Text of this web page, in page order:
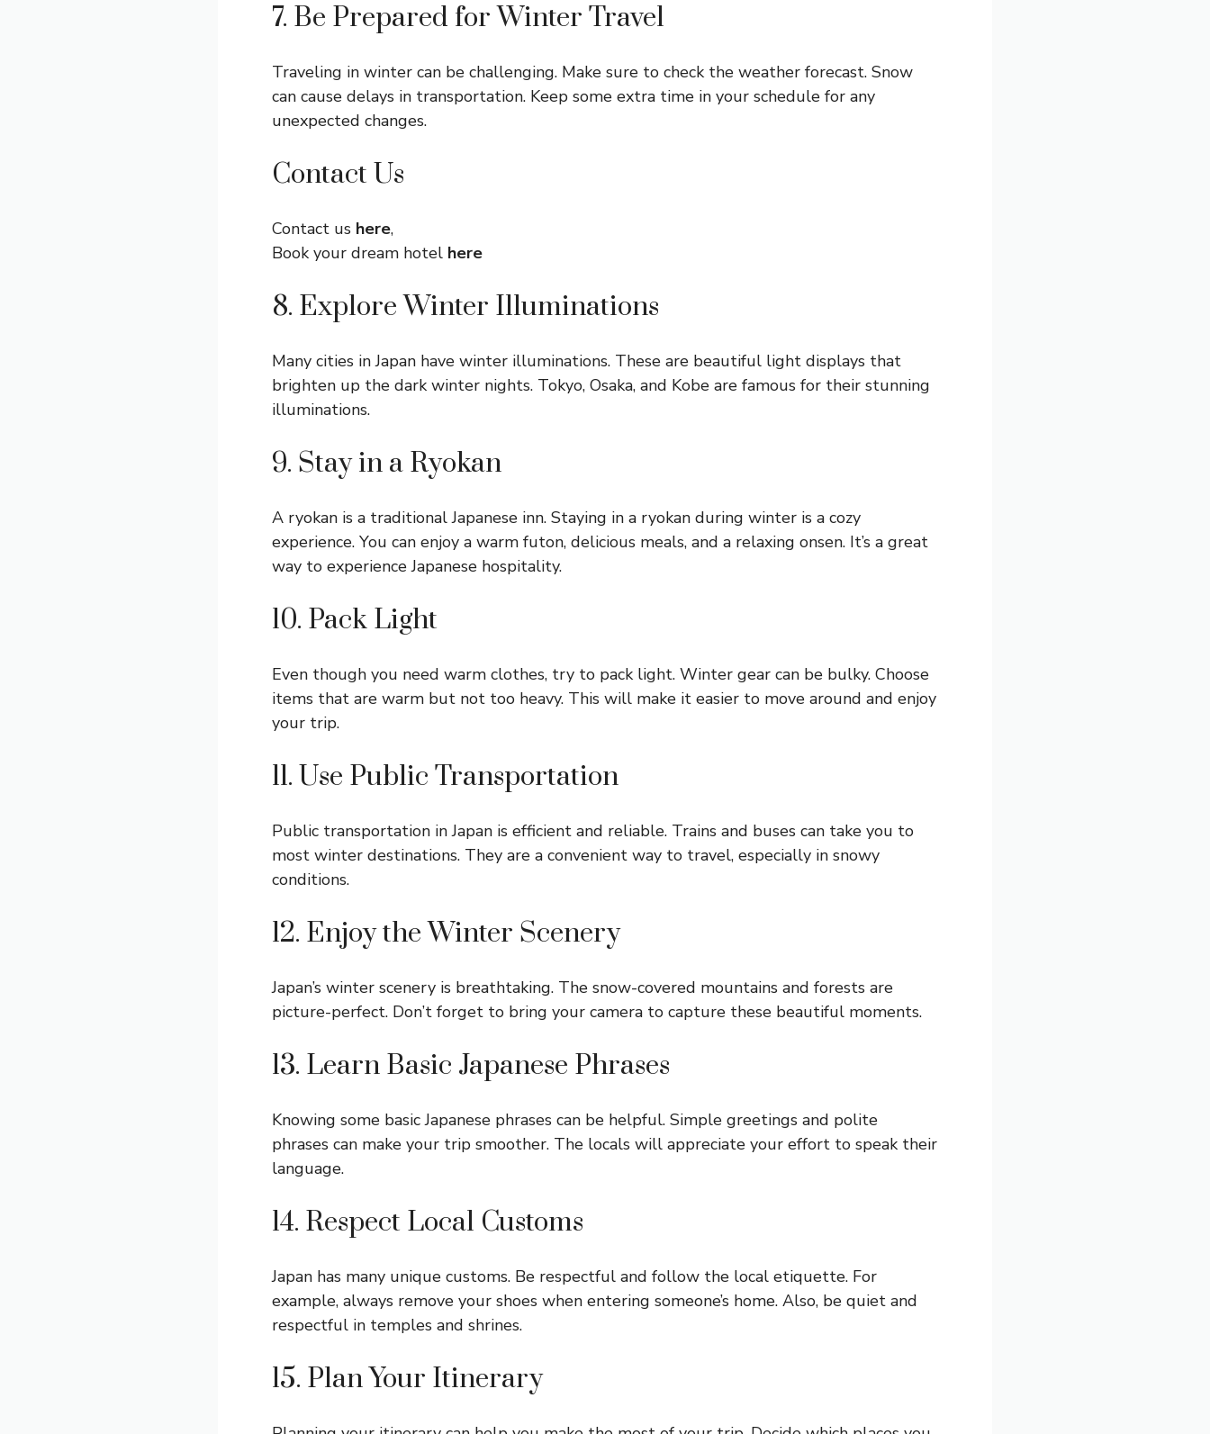
7. Be Prepared for Winter Travel
Traveling in winter can be challenging. Make sure to check the weather forecast. Snow
can cause delays in transportation. Keep some extra time in your schedule for any
unexpected changes.
Contact Us
Contact us here,
Book your dream hotel here
8. Explore Winter Illuminations
Many cities in Japan have winter illuminations. These are beautiful light displays that
brighten up the dark winter nights. Tokyo, Osaka, and Kobe are famous for their stunning
illuminations.
9. Stay in a Ryokan
A ryokan is a traditional Japanese inn. Staying in a ryokan during winter is a cozy
experience. You can enjoy a warm futon, delicious meals, and a relaxing onsen. It’s a great
way to experience Japanese hospitality.
10. Pack Light
Even though you need warm clothes, try to pack light. Winter gear can be bulky. Choose
items that are warm but not too heavy. This will make it easier to move around and enjoy
your trip.
11. Use Public Transportation
Public transportation in Japan is efficient and reliable. Trains and buses can take you to
most winter destinations. They are a convenient way to travel, especially in snowy
conditions.
12. Enjoy the Winter Scenery
Japan’s winter scenery is breathtaking. The snow-covered mountains and forests are
picture-perfect. Don’t forget to bring your camera to capture these beautiful moments.
13. Learn Basic Japanese Phrases
Knowing some basic Japanese phrases can be helpful. Simple greetings and polite
phrases can make your trip smoother. The locals will appreciate your effort to speak their
language.
14. Respect Local Customs
Japan has many unique customs. Be respectful and follow the local etiquette. For
example, always remove your shoes when entering someone’s home. Also, be quiet and
respectful in temples and shrines.
15. Plan Your Itinerary